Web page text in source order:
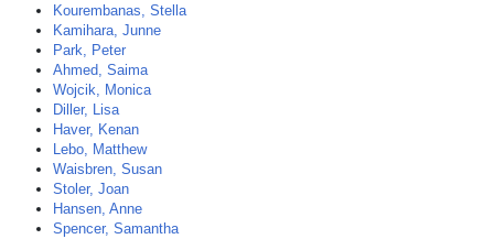
Kourembanas, Stella
Kamihara, Junne
Park, Peter
Ahmed, Saima
Wojcik, Monica
Diller, Lisa
Haver, Kenan
Lebo, Matthew
Waisbren, Susan
Stoler, Joan
Hansen, Anne
Spencer, Samantha